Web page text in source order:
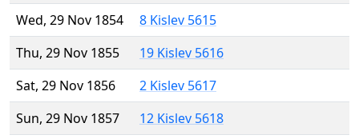
Wed, 29 Nov 1854
8 Kislev 5615
Thu, 29 Nov 1855
19 Kislev 5616
Sat, 29 Nov 1856
2 Kislev 5617
Sun, 29 Nov 1857
12 Kislev 5618